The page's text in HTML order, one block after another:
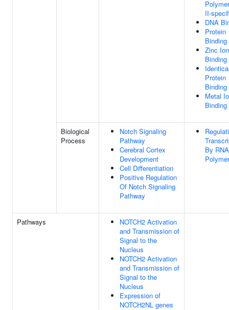
II-
DNA
Protein
Binding
Zinc Ion
Binding
Protein
Binding
Metal
Binding
Biological
Process
Notch Signaling
Pathway
Cerebral Cortex
Development
Cell Differentiation
Positive Regulation
Of Notch Signaling
Pathway
By RNA
Pathways
NOTCH2 Activation
and Transmission of
Signal to the
Nucleus
NOTCH2 Activation
and Transmission of
Signal to the
Nucleus
Expression of
NOTCH2NL genes